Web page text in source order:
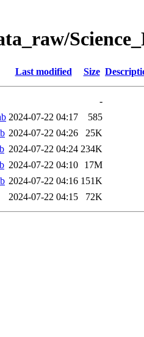
Last modified Size
-
2024-07-22 04:17
585
2024-07-22 04:26
25K
2024-07-22 04:24 234K
2024-07-22 04:10
17M
2024-07-22 04:16 151K
2024-07-22 04:15 72K